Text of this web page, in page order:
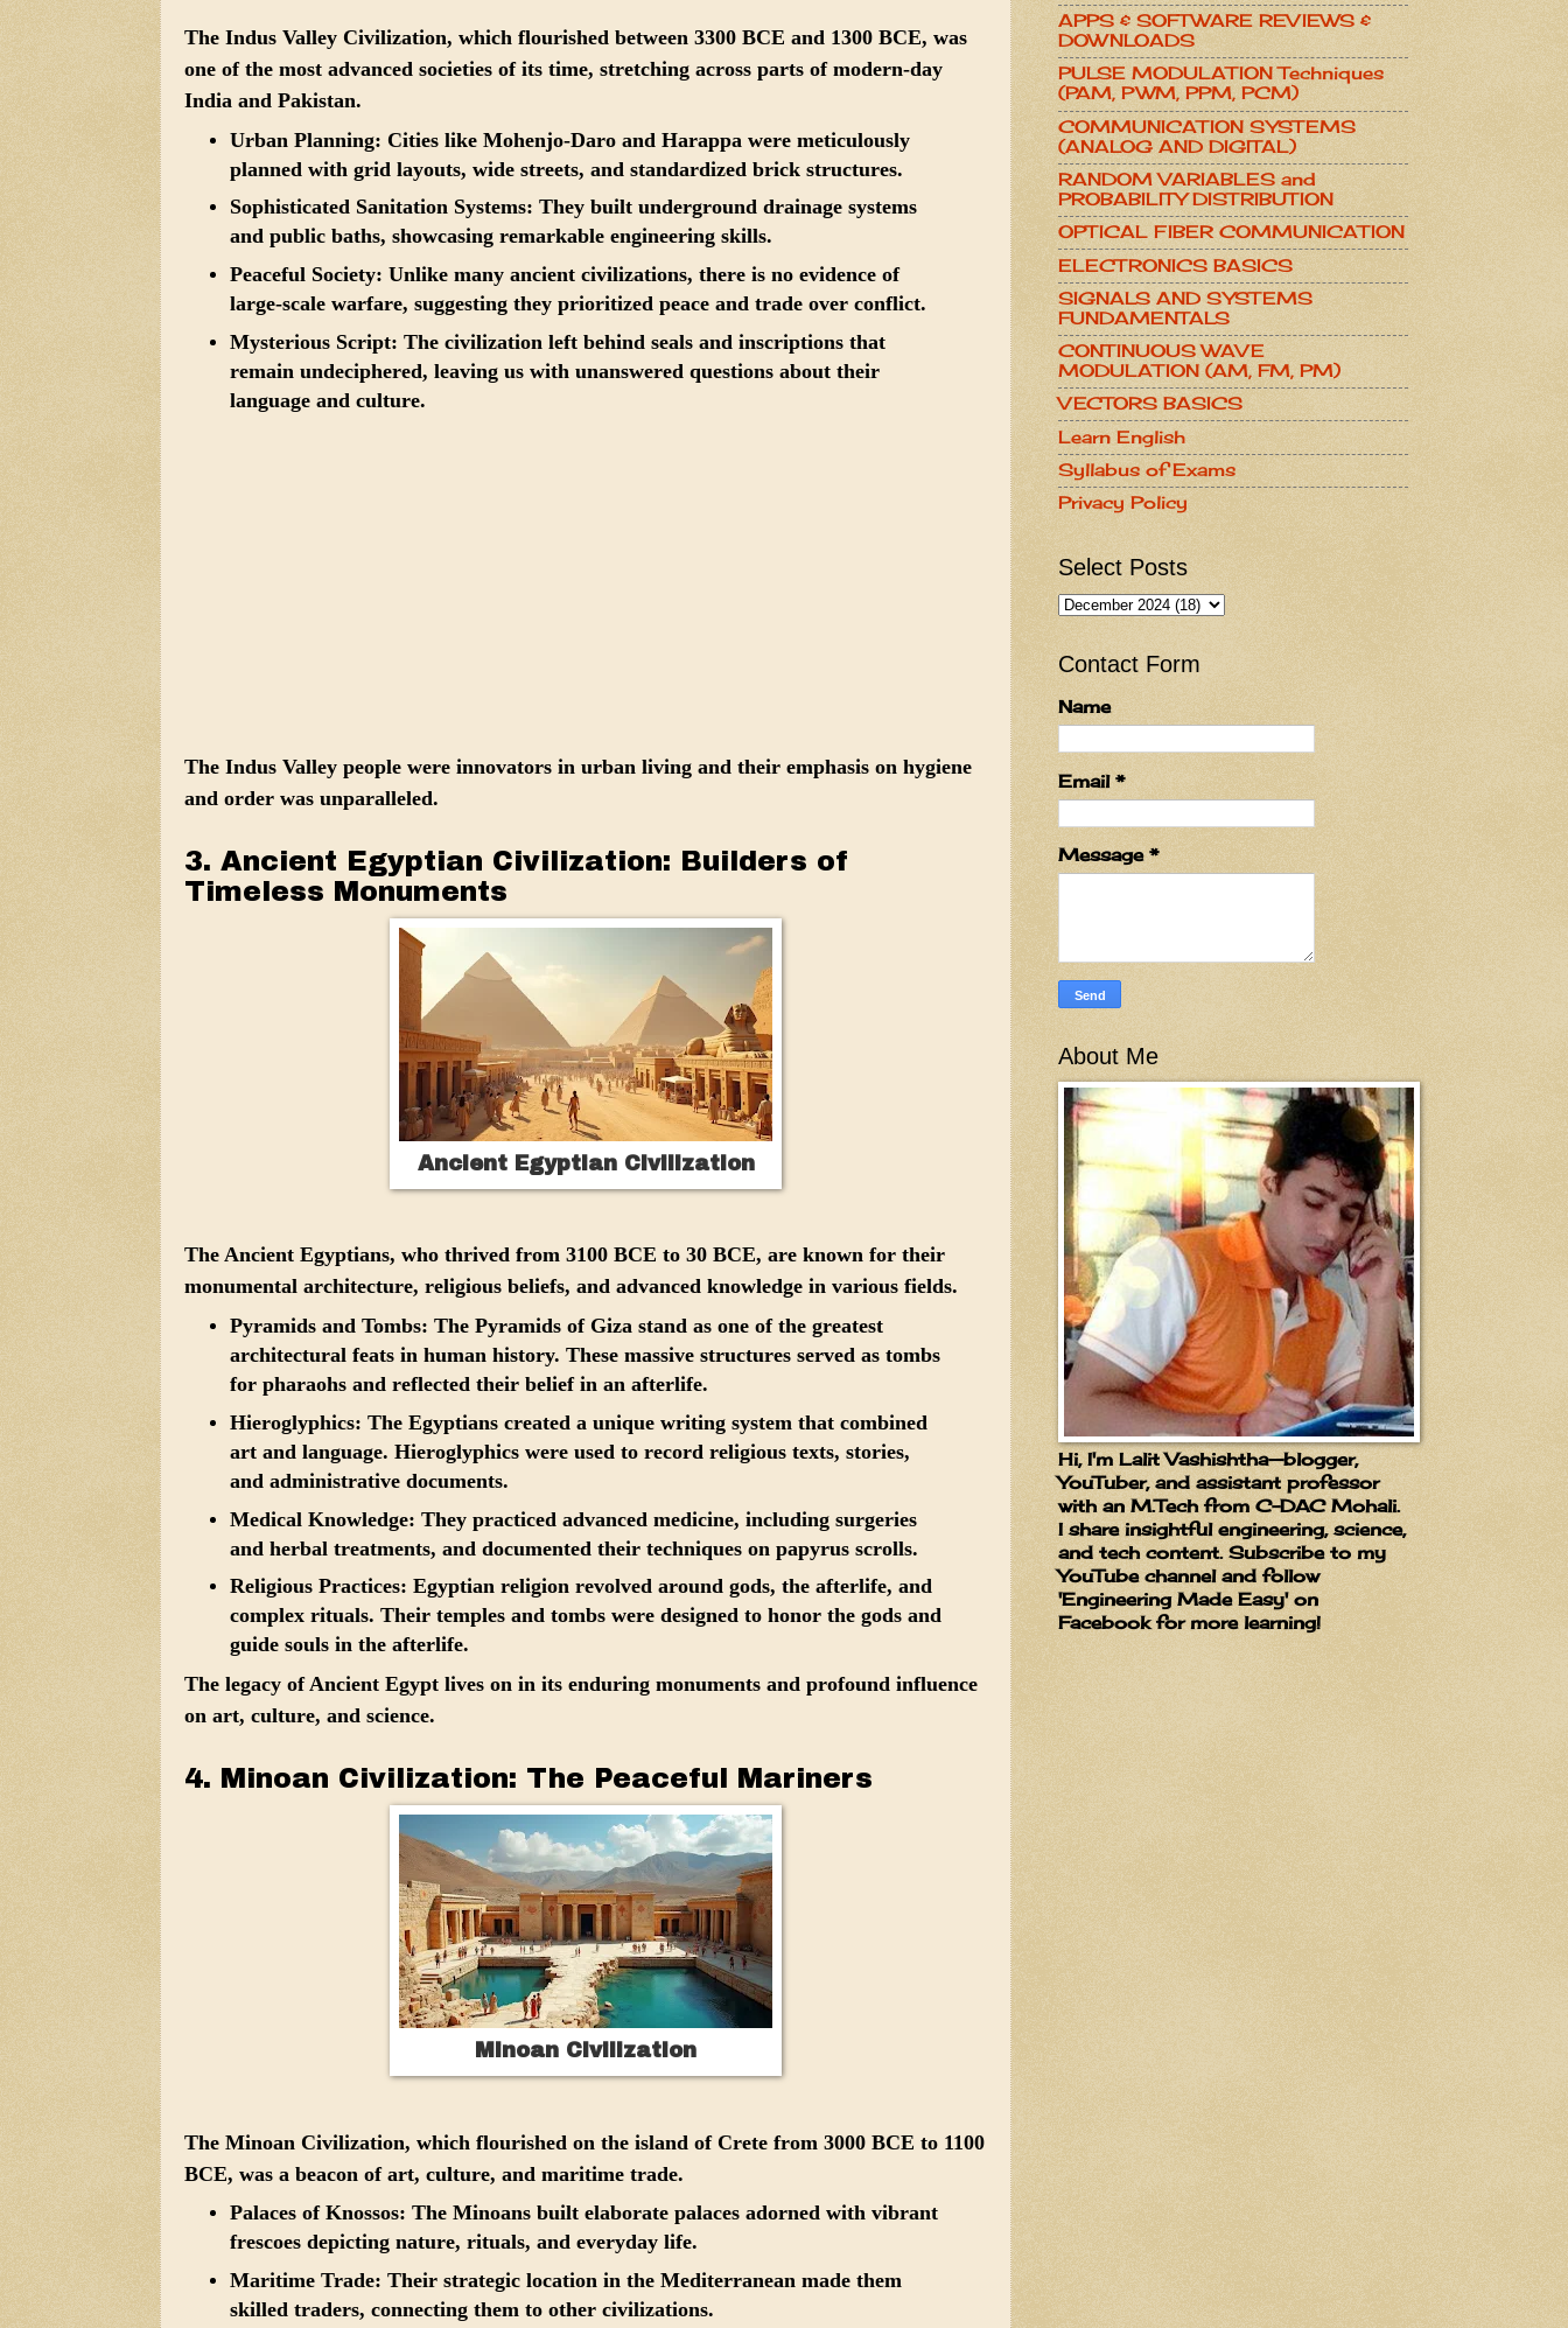
The Indus Valley Civilization, which flourished between 3300 BCE and 1300 BCE, was
one of the most advanced societies of its time, stretching across parts of modern-day
India and Pakistan.
Urban Planning: Cities like Mohenjo-Daro and Harappa were meticulously
planned with grid layouts, wide streets, and standardized brick structures.
Sophisticated Sanitation Systems: They built underground drainage systems
and public baths, showcasing remarkable engineering skills.
Peaceful Society: Unlike many ancient civilizations, there is no evidence of
large-scale warfare, suggesting they prioritized peace and trade over conflict.
Mysterious Script: The civilization left behind seals and inscriptions that
remain undeciphered, leaving us with unanswered questions about their
language and culture.
The Indus Valley people were innovators in urban living and their emphasis on hygiene
and order was unparalleled.
3. Ancient Egyptian Civilization: Builders of
Timeless Monuments
Ancient Egyptian Civilization
The Ancient Egyptians, who thrived from 3100 BCE to 30 BCE, are known for their
monumental architecture, religious beliefs, and advanced knowledge in various fields.
Pyramids and Tombs: The Pyramids of Giza stand as one of the greatest
architectural feats in human history. These massive structures served as tombs
for pharaohs and reflected their belief in an afterlife.
Hieroglyphics: The Egyptians created a unique writing system that combined
art and language. Hieroglyphics were used to record religious texts, stories,
and administrative documents.
Medical Knowledge: They practiced advanced medicine, including surgeries
and herbal treatments, and documented their techniques on papyrus scrolls.
Religious Practices: Egyptian religion revolved around gods, the afterlife, and
complex rituals. Their temples and tombs were designed to honor the gods and
guide souls in the afterlife.
The legacy of Ancient Egypt lives on in its enduring monuments and profound influence
on art, culture, and science.
4. Minoan Civilization: The Peaceful Mariners
Minoan Civilization
The Minoan Civilization, which flourished on the island of Crete from 3000 BCE to 1100
BCE, was a beacon of art, culture, and maritime trade.
Palaces of Knossos: The Minoans built elaborate palaces adorned with vibrant
frescoes depicting nature, rituals, and everyday life.
Maritime Trade: Their strategic location in the Mediterranean made them
skilled traders, connecting them to other civilizations.
APPS & SOFTWARE REVIEWS &
DOWNLOADS
PULSE MODULATION Techniques
(PAM, PWM, PPM, PCM)
COMMUNICATION SYSTEMS
(ANALOG AND DIGITAL)
RANDOM VARIABLES and
PROBABILITY DISTRIBUTION
OPTICAL FIBER COMMUNICATION
ELECTRONICS BASICS
SIGNALS AND SYSTEMS
FUNDAMENTALS
CONTINUOUS WAVE
MODULATION (AM, FM, PM)
VECTORS BASICS
Learn English
Syllabus of Exams
Privacy Policy
Select Posts
Contact Form
Name
Email *
Message *
About Me
Hi, I'm Lalit Vashishtha—blogger,
YouTuber, and assistant professor
with an M.Tech from C-DAC Mohali.
I share insightful engineering, science,
and tech content. Subscribe to my
YouTube channel and follow
'Engineering Made Easy' on
Facebook for more learning!